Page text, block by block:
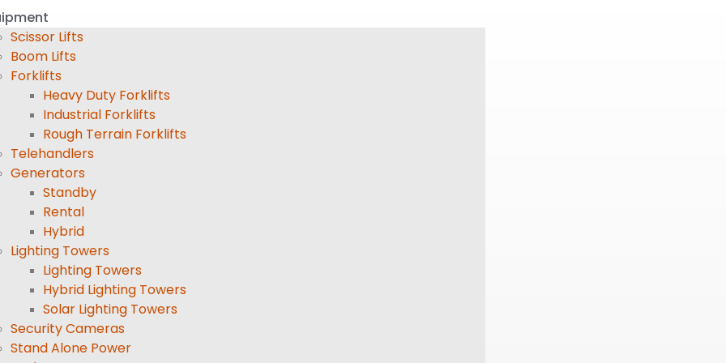
Scissor Lifts
Boom Lifts
Forklifts
Heavy Duty Forklifts
Industrial Forklifts
Rough Terrain Forklifts
Telehandlers
Generators
Standby
Rental
Hybrid
Lighting Towers
Lighting Towers
Hybrid Lighting Towers
Solar Lighting Towers
Security Cameras
Stand Alone Power